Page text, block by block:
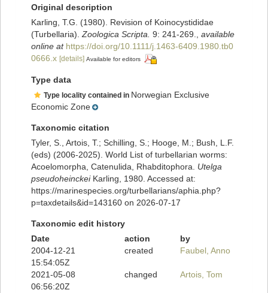
Original description
Karling, T.G. (1980). Revision of Koinocystididae
(Turbellaria). Zoologica Scripta. 9: 241-269.
available
online at https://doi.org/10.1111/j.1463-6409.1980.tb0
0666.x [details] Available for editors
Type data
Type locality contained in Norwegian Exclusive
Economic Zone
Taxonomic citation
Tyler, S., Artois, T.; Schilling, S.; Hooge, M.; Bush, L.F.
(eds) (2006-2025). World List of turbellarian worms:
Acoelomorpha, Catenulida, Rhabditophora. Utelga
pseudoheinckeiKarling, 1980. Accessed at:
https://marinespecies.org/turbellarians/aphia.php?
p=taxdetails&id=143160 on 2026-07-17
Taxonomic edit history
Date
action
by
2004-12-21
15:54:05Z
created Faubel, Anno
2021-05-08
06:56:20Z
changed Artois, Tom